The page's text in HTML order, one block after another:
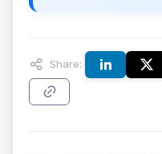
Share: